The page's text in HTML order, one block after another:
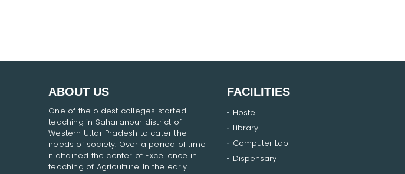
ABOUT US
One of the oldest colleges started
teaching in Saharanpur district of
Western Uttar Pradesh to cater the
needs of society. Over a period of time
it attained the center of Excellence in
teaching of Agriculture. In the early
FACILITIES
Hostel
Library
Computer Lab
Dispensary